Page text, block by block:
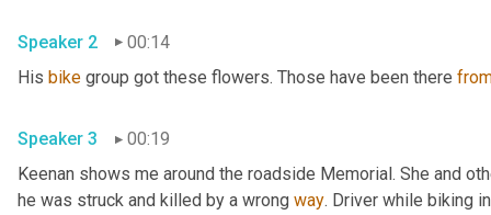
Speaker 2
00:14
His bike group got these flowers. Those have been there
Speaker 3
00:19
Keenan shows me around the roadside Memorial. She and
he was struck and killed by a wrong way. Driver while biking